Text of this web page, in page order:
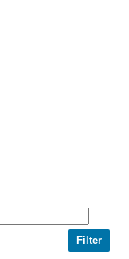
Filter